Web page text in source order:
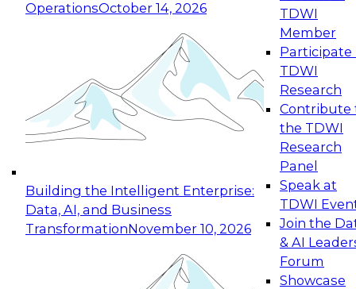
OperationsOctober 14, 2026
Building the Intelligent Enterprise:
Data, AI, and Business
TransformationNovember 10, 2026
TDWI
Member
Participate
TDWI
Research
Contribute
the TDWI
Research
Panel
Speak at
TDWI
Join the
& AI
Forum
Showcase
Expert Panel: Reinventing Data Management
for Enterprise Innovation
This session focuses on how to modernize by
taking advantage of the latest technologies,
cloud data platforms and services, and best
October 19, 2026
Expert Panel: Building Generative and Agentic
Applications: From Data Foundations to Real-